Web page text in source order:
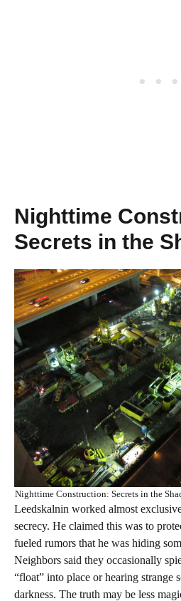
Nighttime
Secrets in the
Nighttime Construction: Secrets in the
Leedskalnin worked almost
secrecy. He claimed this was to
fueled rumors that he was hiding
Neighbors said they occasionally
“float” into place or hearing strange
darkness. The truth may be less